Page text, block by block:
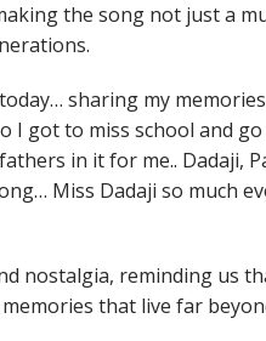
the song not just a
sharing my
I got to miss school and
in it for me.. Dadaji,
Miss Dadaji so much
nostalgia, reminding us
that live far